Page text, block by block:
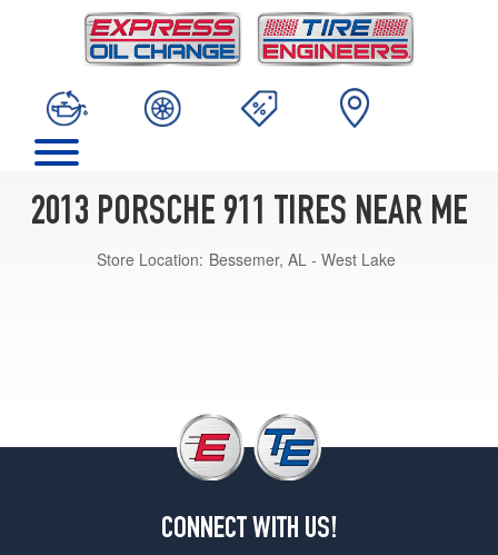
2013 PORSCHE 911 TIRES NEAR ME
Store Location: Bessemer, AL - West Lake
CONNECT WITH US!